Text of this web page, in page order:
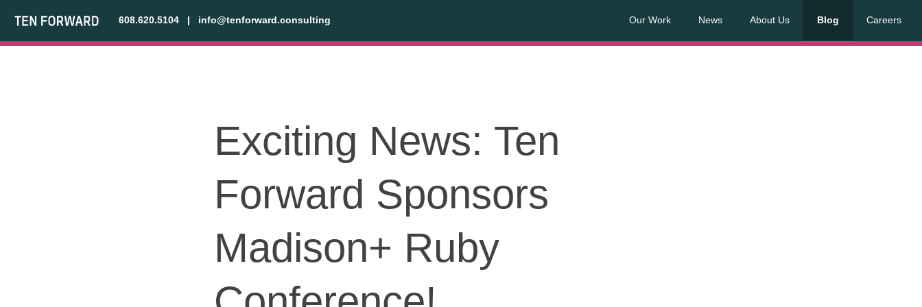
608.620.5104 | info@tenforward.consulting Our Work News About Us Blog Careers
Exciting News: Ten
Forward Sponsors
Madison+ Ruby